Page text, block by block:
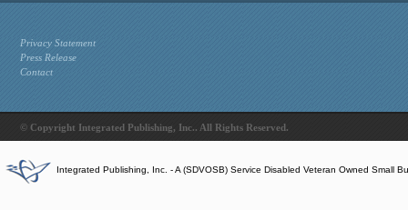
Privacy Statement
Press Release
Contact
© Copyright Integrated Publishing, Inc.. All Rights Reserved.
Integrated Publishing, Inc. - A (SDVOSB) Service Disabled Veteran Owned Small